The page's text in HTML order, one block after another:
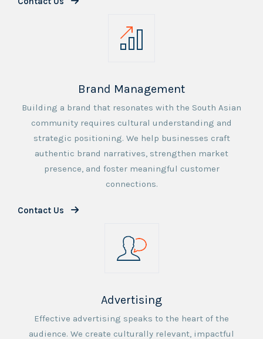
Brand Management
Building a brand that resonates with the South Asian
community requires cultural understanding and
strategic positioning. We help businesses craft
authentic brand narratives, strengthen market
presence, and foster meaningful customer
connections.
Contact Us
Advertising
Effective advertising speaks to the heart of the
audience. We create culturally relevant, impactful